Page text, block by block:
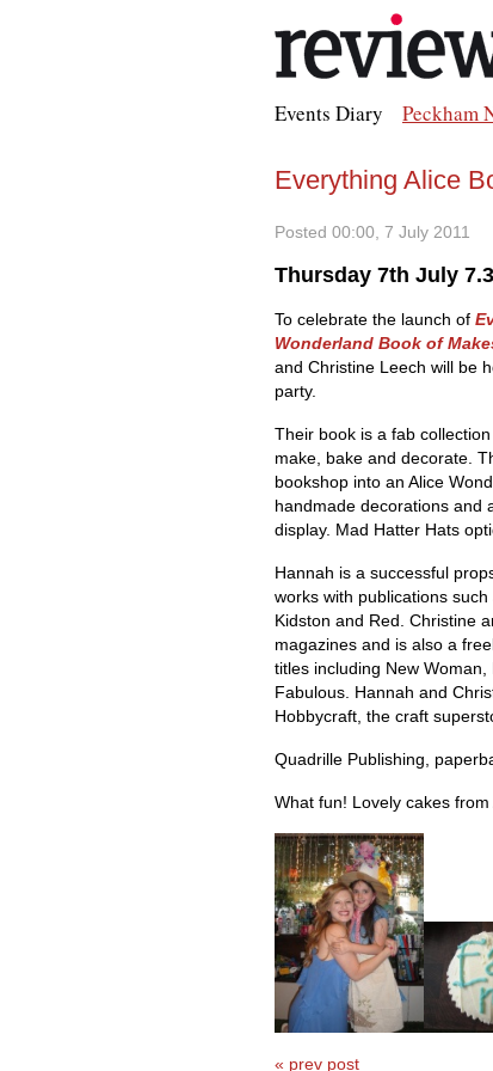
Events Diary Peckham
Everything Alice
Posted 00:00, 7 July 2011
Thursday 7th July
To celebrate the launch of
Wonderland Book of
and Christine Leech will be
party.
Their book is a fab
make, bake and decorate.
bookshop into an Alice
handmade decorations and
display. Mad Hatter Hats
Hannah is a successful
works with publications
Kidston and Red. Christine
magazines and is also a
titles including New
Fabulous. Hannah and
Hobbycraft, the craft
Quadrille Publishing,
What fun! Lovely cakes
« prev post